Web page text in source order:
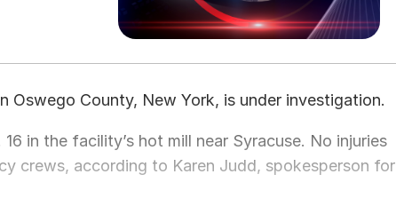
Oswego County, New York, is under investigation.
in the facility’s hot mill near Syracuse. No injuries
crews, according to Karen Judd, spokesperson for